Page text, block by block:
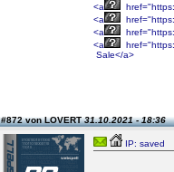
<a
<a
<a
<a
Sale</a>
#872 von LOVERT31.10.2021 - 18:36
IP: saved